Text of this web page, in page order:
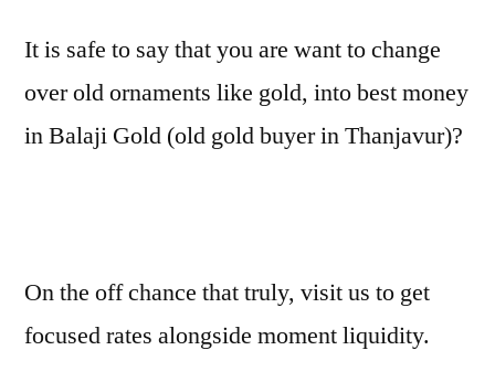
It is safe to say that you are want to change
over old ornaments like gold, into best money
in Balaji Gold (old gold buyer in Thanjavur)?
On the off chance that truly, visit us to get
focused rates alongside moment liquidity.